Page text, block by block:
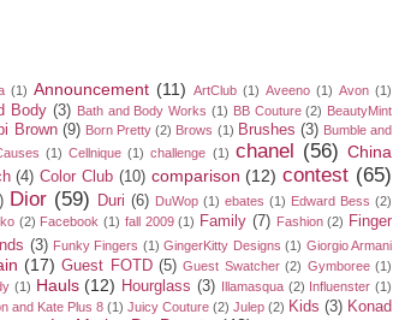
(1) Announcement (11) ArtClub (1) Aveeno (1) Avon (1)
Body (3) Bath and Body Works (1) BB Couture (2) BeautyMint
Brown (9) Born Pretty (2) Brows (1) Brushes (3) Bumble and
(1) Cellnique (1) challenge (1) chanel (56) China
(4) Color Club (10) comparison (12) contest (65)
Dior (59) Duri (6) DuWop (1) ebates (1) Edward Bess (2)
(2) Facebook (1) fall 2009 (1) Family (7) Fashion (2) Finger
(3) Funky Fingers (1) GingerKitty Designs (1) Giorgio Armani
(17) Guest FOTD (5) Guest Swatcher (2) Gymboree (1)
(1) Hauls (12) Hourglass (3) Illamasqua (2) Influenster (1)
and Kate Plus 8 (1) Juicy Couture (2) Julep (2) Kids (3) Konad